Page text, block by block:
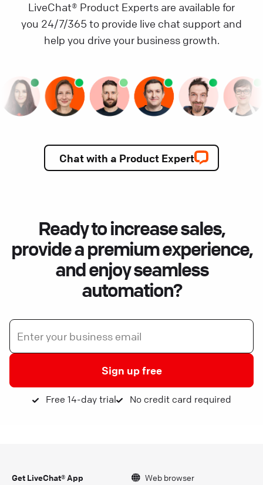
LiveChat® Product Experts are available for
you 24/7/365 to provide live chat support and
help you drive your business growth.
Chat with a Product Expert
Ready to increase sales,
provide a premium experience,
and enjoy seamless
automation?
Sign up free
Free 14-day trial No credit card required
Get LiveChat® App Web browser